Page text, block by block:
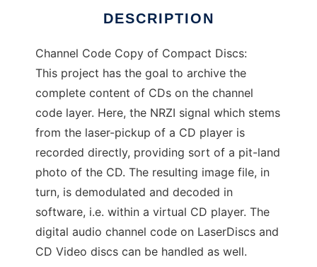
DESCRIPTION
Channel Code Copy of Compact Discs:
This project has the goal to archive the
complete content of CDs on the channel
code layer. Here, the NRZI signal which stems
from the laser-pickup of a CD player is
recorded directly, providing sort of a pit-land
photo of the CD. The resulting image file, in
turn, is demodulated and decoded in
software, i.e. within a virtual CD player. The
digital audio channel code on LaserDiscs and
CD Video discs can be handled as well.